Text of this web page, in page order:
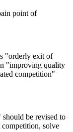
point of
"orderly exit of
"improving quality
competition"
be revised to
competition, solve